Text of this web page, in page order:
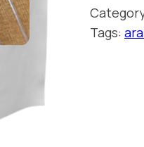
o
n
Tags: